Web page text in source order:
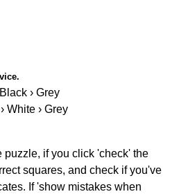
› Grey
White › Grey
puzzle, if you click 'check' the
squares, and check if you've
If 'show mistakes when